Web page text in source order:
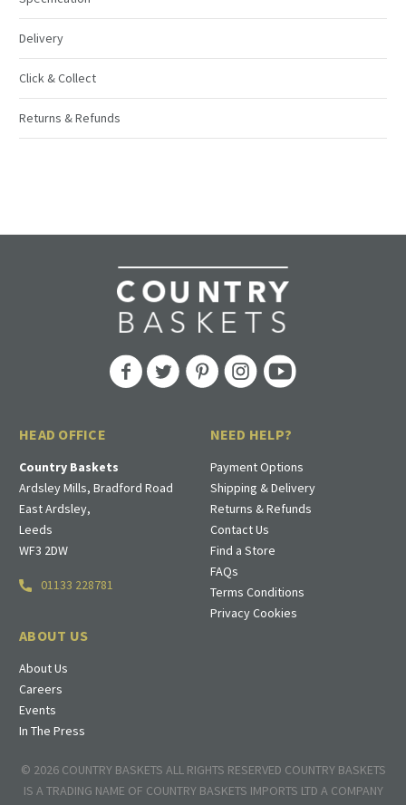
Delivery
Click & Collect
Returns & Refunds
HEAD OFFICE
Country Baskets
Ardsley Mills, Bradford Road
East Ardsley,
Leeds
WF3 2DW
01133 228781
ABOUT US
About Us
Careers
Events
In The Press
NEED HELP?
Payment Options
Shipping & Delivery
Returns & Refunds
Contact Us
Find a Store
FAQs
Terms Conditions
Privacy Cookies
© 2026 COUNTRY BASKETS ALL RIGHTS RESERVED COUNTRY BASKETS
IS A TRADING NAME OF COUNTRY BASKETS IMPORTS LTD A COMPANY